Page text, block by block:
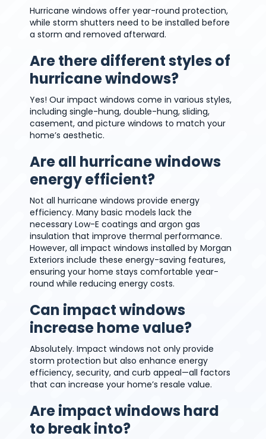
Hurricane windows offer year-round protection,
while storm shutters need to be installed before
a storm and removed afterward.
Are there different styles of
hurricane windows?
Yes! Our impact windows come in various styles,
including single-hung, double-hung, sliding,
casement, and picture windows to match your
home’s aesthetic.
Are all hurricane windows
energy efficient?
Not all hurricane windows provide energy
efficiency. Many basic models lack the
necessary Low-E coatings and argon gas
insulation that improve thermal performance.
However, all impact windows installed by Morgan
Exteriors include these energy-saving features,
ensuring your home stays comfortable year-
round while reducing energy costs.
Can impact windows
increase home value?
Absolutely. Impact windows not only provide
storm protection but also enhance energy
efficiency, security, and curb appeal—all factors
that can increase your home’s resale value.
Are impact windows hard
to break into?